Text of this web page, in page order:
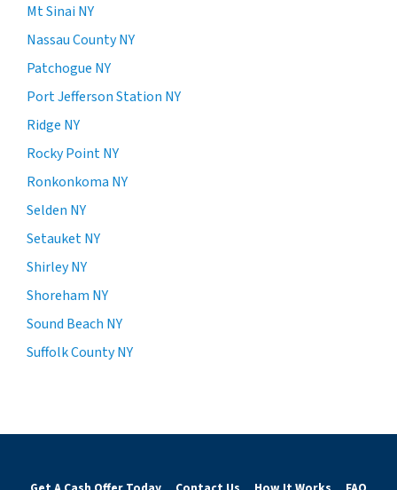
Mt Sinai NY
Nassau County NY
Patchogue NY
Port Jefferson Station NY
Ridge NY
Rocky Point NY
Ronkonkoma NY
Selden NY
Setauket NY
Shirley NY
Shoreham NY
Sound Beach NY
Suffolk County NY